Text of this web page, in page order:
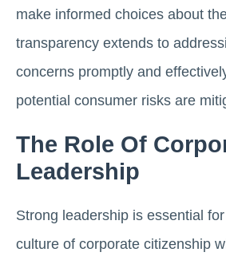
make informed choices about
transparency extends to
concerns promptly and
potential consumer risks are
The Role Of
Leadership
Strong leadership is essential
culture of corporate citizenship